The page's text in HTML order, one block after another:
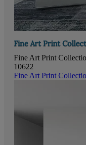
Fine Art Print
Fine Art Print
10622
Fine Art Print